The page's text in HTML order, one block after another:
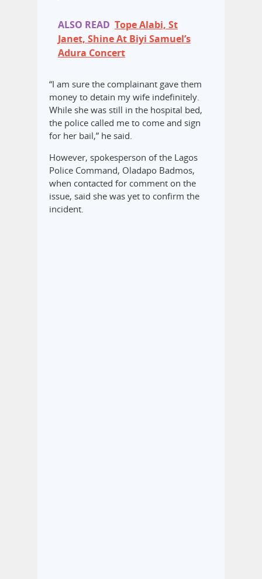
ALSO READ Tope Alabi, St
Janet, Shine At Biyi Samuel’s
Adura Concert
“I am sure the complainant gave them
money to detain my wife indefinitely.
While she was still in the hospital bed,
the police called me to come and sign
for her bail,” he said.
However, spokesperson of the Lagos
Police Command, Oladapo Badmos,
when contacted for comment on the
issue, said she was yet to confirm the
incident.